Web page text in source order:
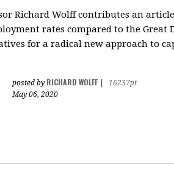
Richard Wolff contributes an
rates compared to the Great
for a radical new approach to
posted by RICHARD WOLFF
16237pt
May 06, 2020